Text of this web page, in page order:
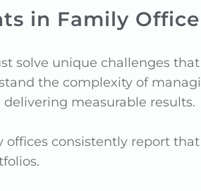
in Family
solve unique challenges
the complexity of
measurable results.
consistently report